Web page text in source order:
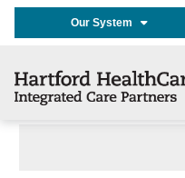
Our System